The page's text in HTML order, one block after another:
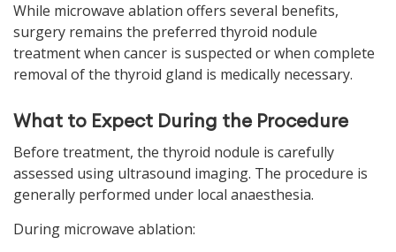
While microwave ablation offers several benefits,
surgery remains the preferred thyroid nodule
treatment when cancer is suspected or when complete
removal of the thyroid gland is medically necessary.
What to Expect During the Procedure
Before treatment, the thyroid nodule is carefully
assessed using ultrasound imaging. The procedure is
generally performed under local anaesthesia.
During microwave ablation: